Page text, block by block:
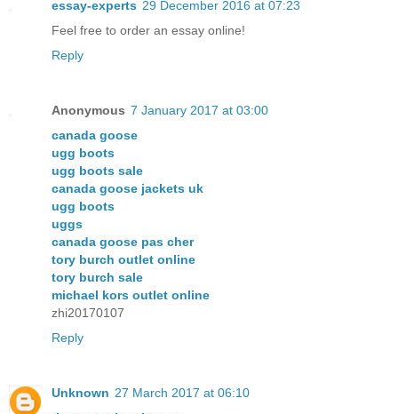
essay-experts 29 December 2016 at 07:23
Feel free to order an essay online!
Reply
Anonymous 7 January 2017 at 03:00
canada goose
ugg boots
ugg boots sale
canada goose jackets uk
ugg boots
uggs
canada goose pas cher
tory burch outlet online
tory burch sale
michael kors outlet online
zhi20170107
Reply
Unknown 27 March 2017 at 06:10